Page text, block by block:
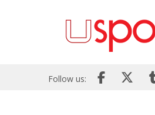
Follow us: